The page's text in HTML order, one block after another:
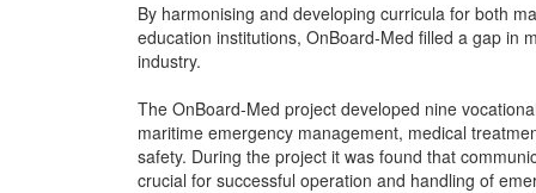
By harmonising and developing curricula for both
education institutions, OnBoard-Med filled a gap in
industry.
The OnBoard-Med project developed nine
maritime emergency management, medical
safety. During the project it was found that
crucial for successful operation and handling of